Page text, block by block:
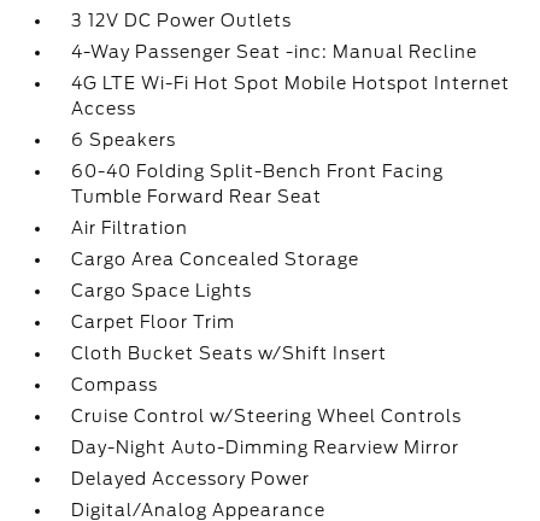
3 12V DC Power Outlets
4-Way Passenger Seat -inc: Manual Recline
4G LTE Wi-Fi Hot Spot Mobile Hotspot Internet
Access
6 Speakers
60-40 Folding Split-Bench Front Facing
Tumble Forward Rear Seat
Air Filtration
Cargo Area Concealed Storage
Cargo Space Lights
Carpet Floor Trim
Cloth Bucket Seats w/Shift Insert
Compass
Cruise Control w/Steering Wheel Controls
Day-Night Auto-Dimming Rearview Mirror
Delayed Accessory Power
Digital/Analog Appearance